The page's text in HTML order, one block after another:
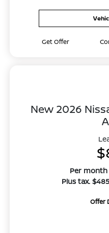
Get Offer
New 2026
Per
Plus tax.
Offer